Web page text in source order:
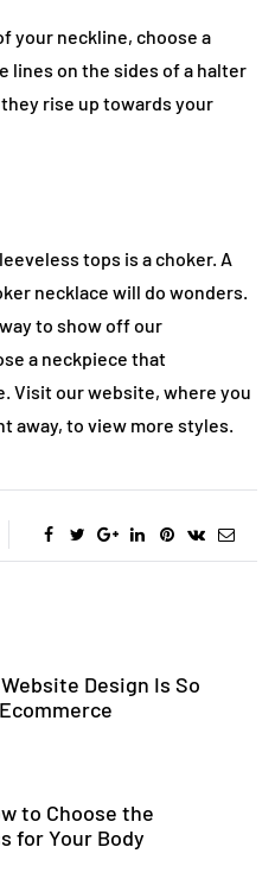
your neckline, choose a
lines on the sides of a halter
rise up towards your
tops is a choker. A
necklace will do wonders.
to show off our
a neckpiece that
Visit our website, where you
away, to view more styles.
Design Is So
to Choose the
for Your Body